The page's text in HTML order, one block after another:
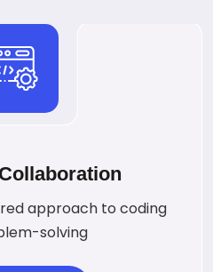
approach to coding
solving